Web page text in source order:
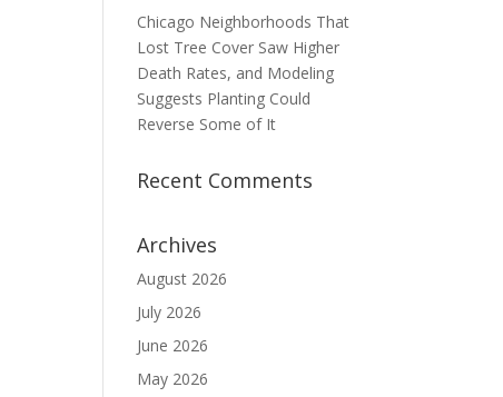
Chicago Neighborhoods That
Lost Tree Cover Saw Higher
Death Rates, and Modeling
Suggests Planting Could
Reverse Some of It
Recent Comments
Archives
August 2026
July 2026
June 2026
May 2026